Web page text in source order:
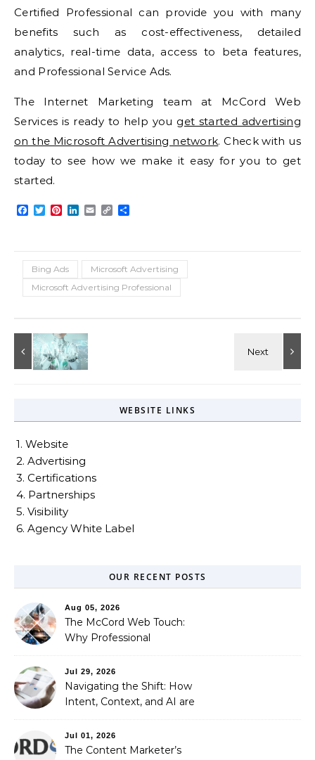
Certified Professional can provide you with many
benefits such as cost-effectiveness, detailed
analytics, real-time data, access to beta features,
and Professional Service Ads.
The Internet Marketing team at McCord Web
Services is ready to help you get started advertising
on the Microsoft Advertising network. Check with us
today to see how we make it easy for you to get
started.
Facebook
TwitterPinterest
LinkedIn
EmailCopy
Bing Ads
Microsoft Advertising
Microsoft Advertising Professional
WEBSITE LINKS
1. Website
2. Advertising
3. Certifications
4. Partnerships
5. Visibility
6. Agency White Label
OUR RECENT POSTS
Aug 05, 2026
The McCord Web Touch:
Why Professional
Automated Illusion of
Strategic Growth
Jul 29, 2026
Navigating the Shift: How
Intent, Context, and AI are
Optimization
Jul 01, 2026
The Content Marketer’s